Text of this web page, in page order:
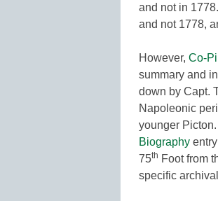
and not in 1778.
and not 1778,
However, Co-
summary and
down by Capt.
Napoleonic
younger
Biography
75th Foot from
specific